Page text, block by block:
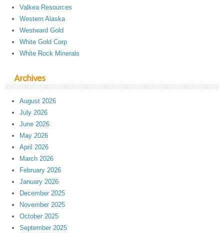
Valkea Resources
Western Alaska
Westward Gold
White Gold Corp
White Rock Minerals
Archives
August 2026
July 2026
June 2026
May 2026
April 2026
March 2026
February 2026
January 2026
December 2025
November 2025
October 2025
September 2025